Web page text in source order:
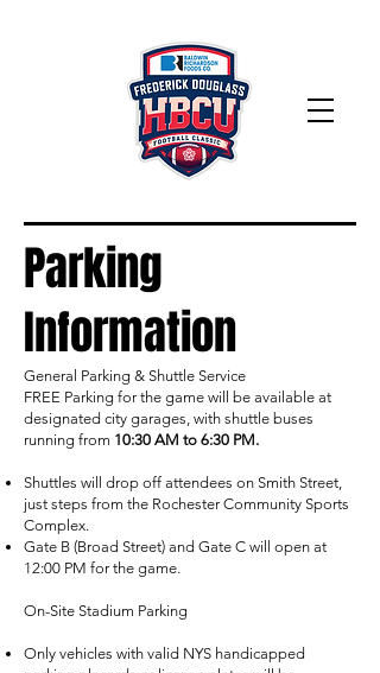
Parking
Information
General Parking & Shuttle Service
FREE Parking for the game will be available at
designated city garages, with shuttle buses
running from 10:30 AM to 6:30 PM.
Shuttles will drop off attendees on Smith Street,
just steps from the Rochester Community Sports
Complex.
Gate B (Broad Street) and Gate C will open at
12:00 PM for the game.
On-Site Stadium Parking
Only vehicles with valid NYS handicapped